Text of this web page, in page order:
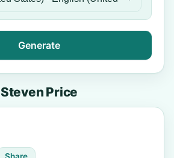
Generate
Steven Price